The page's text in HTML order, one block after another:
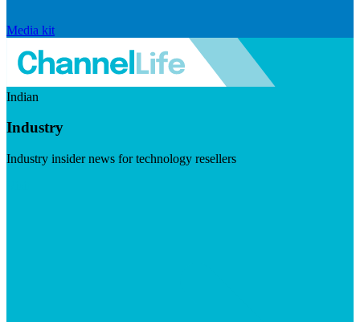
Media kit
Indian
Industry
Industry insider news for technology resellers